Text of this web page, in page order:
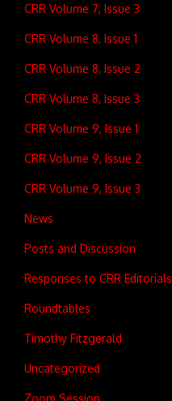
CRR Volume 7, Issue 3
CRR Volume 8, Issue 1
CRR Volume 8, Issue 2
CRR Volume 8, Issue 3
CRR Volume 9, Issue 1
CRR Volume 9, Issue 2
CRR Volume 9, Issue 3
News
Posts and Discussion
Responses to CRR Editorials
Roundtables
Timothy Fitzgerald
Uncategorized
Zoom Session